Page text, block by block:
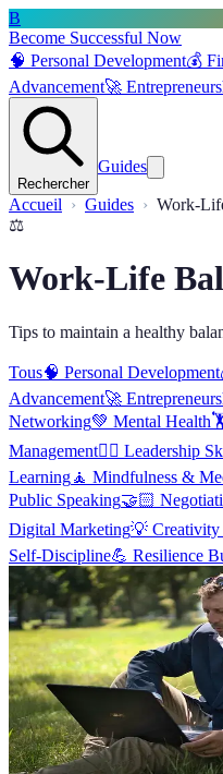
B
Become Successful Now
🧠 Personal Development💰
Advancement🚀
Rechercher
Guides
Accueil Guides
Work-
⚖️
Work-Life
Tips to maintain a healthy
Tous🧠 Personal Development
Advancement🚀
Networking💚 Mental Health
Management🦸‍♂️ Leadership
Learning🧘 Mindfulness &
Public Speaking🤝🏻
Digital Marketing💡
Self-Discipline💪 Resilience